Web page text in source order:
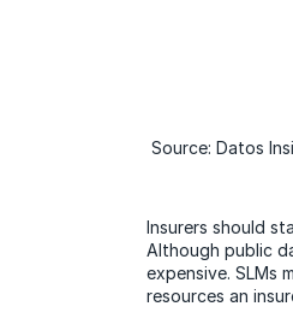
Source: Datos
Insurers should
Although public
expensive. SLMs
resources an